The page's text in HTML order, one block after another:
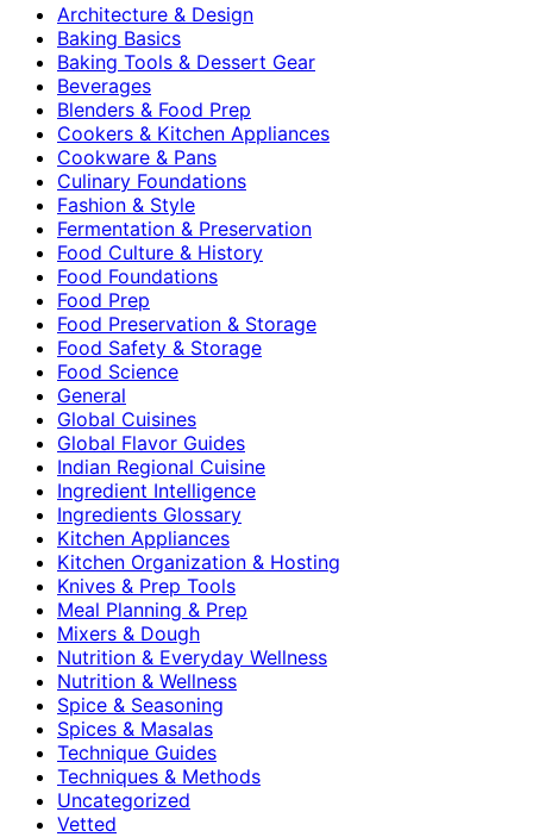
Architecture & Design
Baking Basics
Baking Tools & Dessert Gear
Beverages
Blenders & Food Prep
Cookers & Kitchen Appliances
Cookware & Pans
Culinary Foundations
Fashion & Style
Fermentation & Preservation
Food Culture & History
Food Foundations
Food Prep
Food Preservation & Storage
Food Safety & Storage
Food Science
General
Global Cuisines
Global Flavor Guides
Indian Regional Cuisine
Ingredient Intelligence
Ingredients Glossary
Kitchen Appliances
Kitchen Organization & Hosting
Knives & Prep Tools
Meal Planning & Prep
Mixers & Dough
Nutrition & Everyday Wellness
Nutrition & Wellness
Spice & Seasoning
Spices & Masalas
Technique Guides
Techniques & Methods
Uncategorized
Vetted